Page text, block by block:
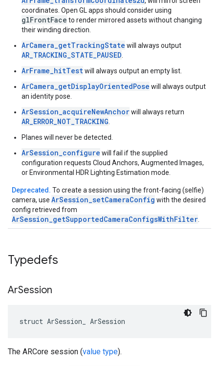
coordinates. Open GL apps should consider using
glFrontFace to render mirrored assets without changing
their winding direction.
ArCamera_getTrackingState will always output
AR_TRACKING_STATE_PAUSED
ArFrame_hitTestwill always output an empty list.
ArCamera_getDisplayOrientedPose will always output
an identity pose.
ArSession_acquireNewAnchorwill always return
AR_ERROR_NOT_TRACKING
Planes will never be detected.
ArSession_configure will fail if the supplied
configuration requests Cloud Anchors, Augmented Images,
or Environmental HDR Lighting Estimation mode.
Deprecated. To create a session using the front-facing (selfie)
camera, use ArSession_setCameraConfig with the desired
config retrieved from
ArSession_getSupportedCameraConfigsWithFilter
Typedefs
ArSession
struct ArSession_ ArSession
The ARCore session (value type).